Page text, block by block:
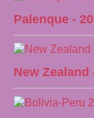
Palenque -
New Zealand